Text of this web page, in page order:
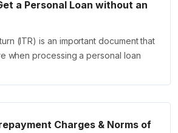
a Personal Loan without an
(ITR) is an important document that
when processing a personal loan
Charges & Norms of